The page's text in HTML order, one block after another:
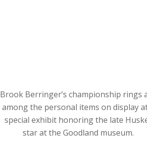
Brook Berringer’s championship rings
among the personal items on display
special exhibit honoring the late
star at the Goodland museum.